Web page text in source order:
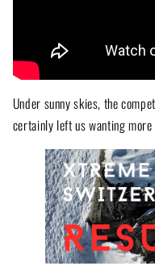
Under sunny skies, the
certainly left us wanting